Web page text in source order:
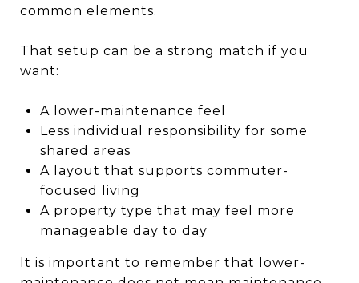
common elements.
That setup can be a strong match if you
want:
A lower-maintenance feel
Less individual responsibility for some
shared areas
A layout that supports commuter-
focused living
A property type that may feel more
manageable day to day
It is important to remember that lower-